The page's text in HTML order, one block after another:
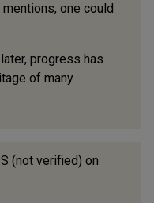
one could
progress has
of many
(not verified) on